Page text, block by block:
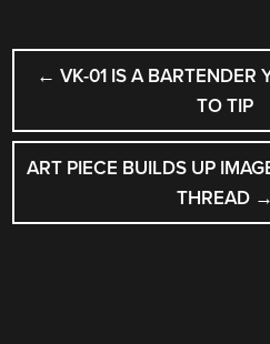
POST
NAVIGATION
← VK-01 IS A BARTENDER
TO TIP
ART PIECE BUILDS UP
THREAD →